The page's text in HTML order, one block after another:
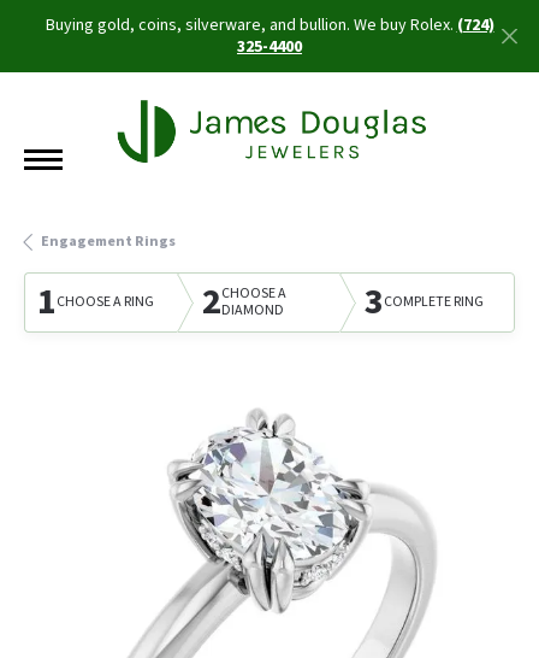
Buying gold, coins, silverware, and bullion. We buy Rolex.(724)
325-4400
Engagement Rings
1CHOOSE A RING 2CHOOSE A
DIAMOND
3COMPLETE RING